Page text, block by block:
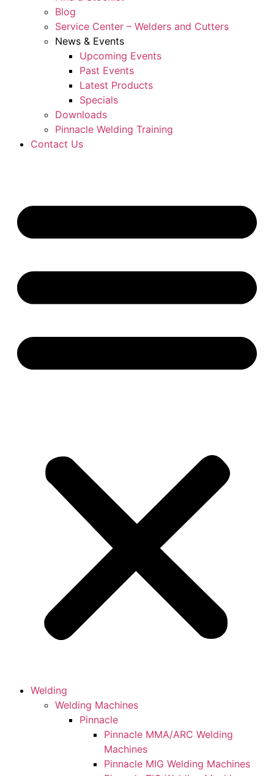
Blog
Service Center – Welders and Cutters
News & Events
Upcoming Events
Past Events
Latest Products
Specials
Downloads
Pinnacle Welding Training
Contact Us
Welding
Welding Machines
Pinnacle
Pinnacle MMA/ARC Welding
Machines
Pinnacle MIG Welding Machines